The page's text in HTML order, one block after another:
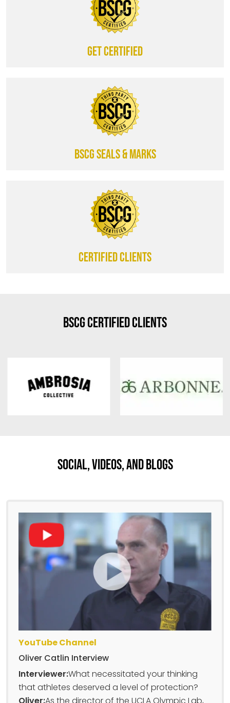
Get certified
BSCG SEALS & MARKS
CERTIFIED CLIENTS
BSCG Certified Clients
Social, Videos, And Blogs
YouTube Channel
Oliver Catlin Interview
Interviewer:What necessitated your thinking
that athletes deserved a level of protection?